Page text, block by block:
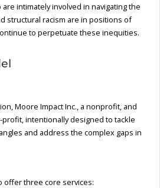
intimately involved in navigating the
structural racism are in positions of
to perpetuate these inequities.
Moore Impact Inc., a nonprofit, and
intentionally designed to tackle
and address the complex gaps in
offer three core services: